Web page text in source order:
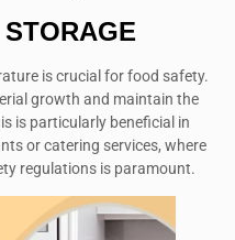
is crucial for food safety.
growth and maintain the
is particularly beneficial in
or catering services, where
regulations is paramount.